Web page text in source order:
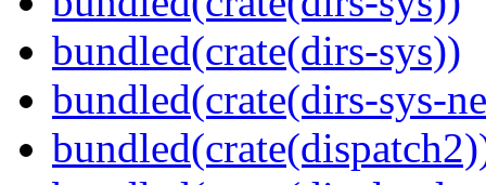
bundled(crate(dirs-sys))
bundled(crate(dirs-sys-